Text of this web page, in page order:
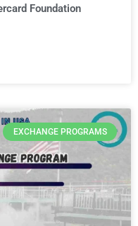
Foundation
EXCHANGE PROGRAMS